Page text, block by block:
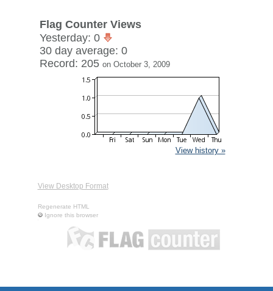
Flag Counter Views
Yesterday: 0
30 day average: 0
Record: 205 on October 3, 2009
View history »
View Desktop Format
Regenerate HTML
Ignore this browser